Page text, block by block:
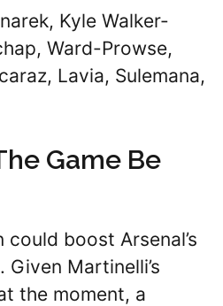
Kyle Walker-
Ward-Prowse,
Lavia, Sulemana,
Game Be
could boost Arsenal’s
Martinelli’s
the moment, a